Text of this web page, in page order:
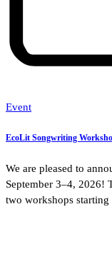
Event
EcoLit Songwriting
We are pleased to
September 3–4, 2026!
two workshops